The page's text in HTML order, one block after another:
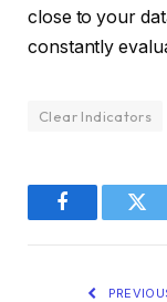
close to your
constantly
Clear Indicators
Facebook